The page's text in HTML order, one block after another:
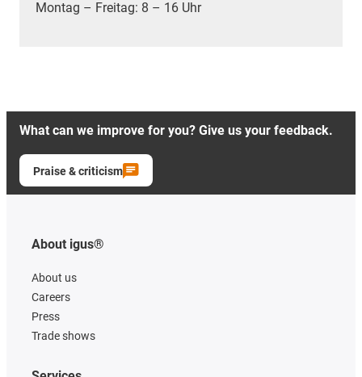
Montag – Freitag: 8 – 16 Uhr
What can we improve for you? Give us your feedback.
Praise & criticism
About igus®
About us
Careers
Press
Trade shows